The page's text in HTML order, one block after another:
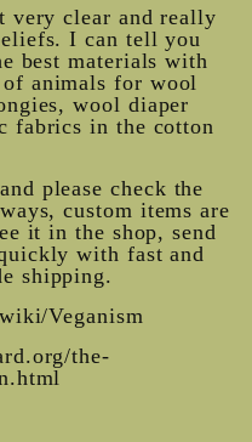
very clear and really
I can tell you
best materials with
of animals for wool
wool diaper
fabrics in the cotton
please check the
custom items are
it in the shop, send
with fast and
shipping.
Veganism
the-